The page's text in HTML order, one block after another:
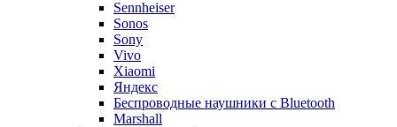
Sennheiser
Sonos
Sony
Vivo
Xiaomi
Яндекс
Беспроводные наушники с Bluetooth
Marshall